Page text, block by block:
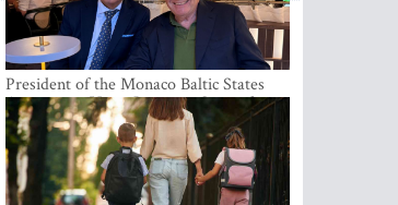
President of the Monaco Baltic States
Association Visits Latvia to Strengthen
Bilateral Cooperation